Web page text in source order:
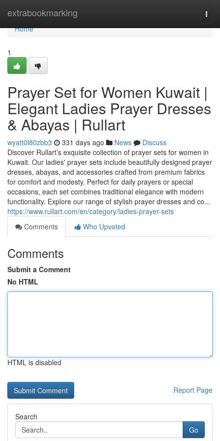
extrabookmarking
Home
Home
1
Prayer Set for Women Kuwait |
Elegant Ladies Prayer Dresses
& Abayas | Rullart
wyatt0l80zbb3 331 days ago News
Discuss
Discover Rullart’s exquisite collection of prayer sets for women in
Kuwait. Our ladies' prayer sets include beautifully designed prayer
dresses, abayas, and accessories crafted from premium fabrics
for comfort and modesty. Perfect for daily prayers or special
occasions, each set combines traditional elegance with modern
functionality. Explore our range of stylish prayer dresses and co...
https://www.rullart.com/en/category/ladies-prayer-sets
Comments
Who Upvoted
Comments
Submit a Comment
No HTML
HTML is disabled
Report Page
Search
Go